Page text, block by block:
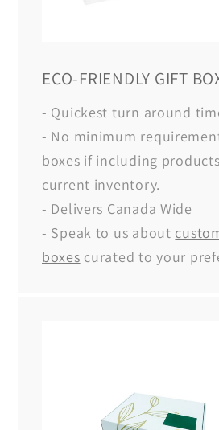
ECO-FRIENDLY GIFT
- Quickest turn around
- No minimum
boxes if including
current inventory.
- Delivers Canada Wide
- Speak to us about
boxes curated to your